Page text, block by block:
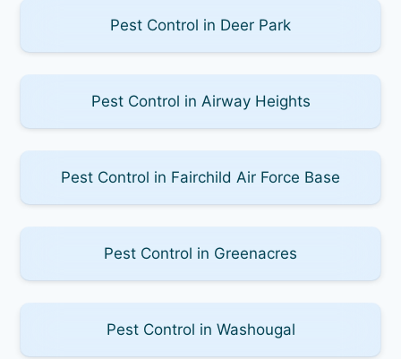
Pest Control in Deer Park
Pest Control in Airway Heights
Pest Control in Fairchild Air Force Base
Pest Control in Greenacres
Pest Control in Washougal